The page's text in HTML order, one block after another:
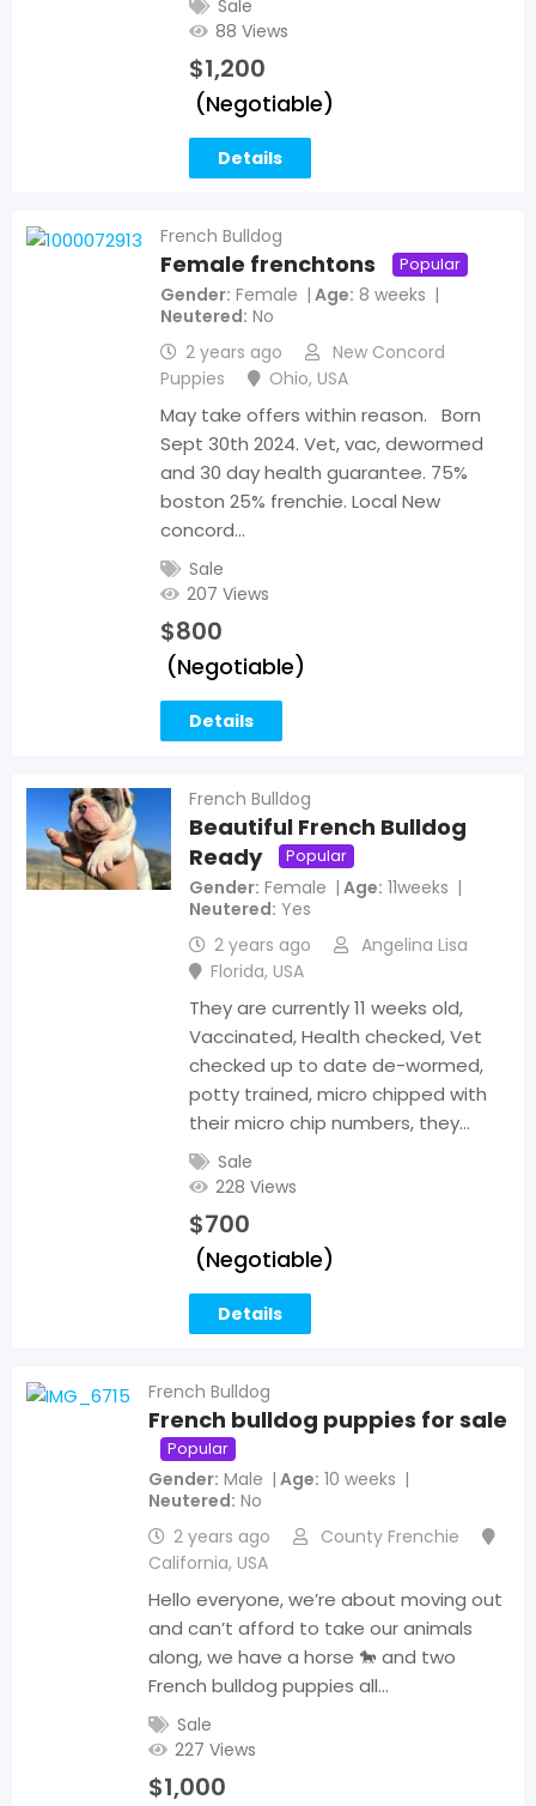
Sale
88 Views
$1,200
(Negotiable)
Details
French Bulldog
Female frenchtons Popular
Gender Female Age 8 weeks
Neutered No
2 years ago
New Concord
Puppies
Ohio, USA
May take offers within reason. Born
Sept 30th 2024. Vet, vac, dewormed
and 30 day health guarantee. 75%
boston 25% frenchie. Local New
concord…
Sale
207 Views
$800
(Negotiable)
Details
French Bulldog
Beautiful French Bulldog
Ready
Popular
Gender Female Age 11weeks
Neutered Yes
2 years ago
Angelina Lisa
Florida, USA
They are currently 11 weeks old,
Vaccinated, Health checked, Vet
checked up to date de-wormed,
potty trained, micro chipped with
their micro chip numbers, they…
Sale
228 Views
$700
(Negotiable)
Details
French Bulldog
French bulldog puppies for sale
Popular
Gender Male Age 10 weeks
Neutered No
2 years ago
County Frenchie
California, USA
Hello everyone, we’re about moving out
and can’t afford to take our animals
along, we have a horse 🐎 and two
French bulldog puppies all…
Sale
227 Views
$1,000